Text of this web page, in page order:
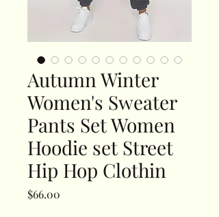
Autumn Winter
Women's Sweater
Pants Set Women
Hoodie set Street
Hip Hop Clothin
$66.00